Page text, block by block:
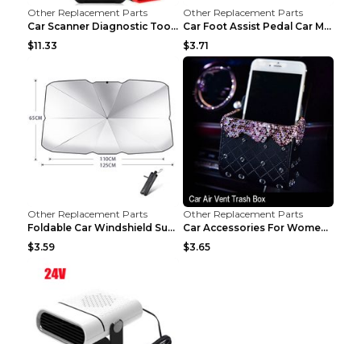
Other Replacement Parts
Car Scanner Diagnostic Tool Automotive Scanner Car...
$11.33
Other Replacement Parts
Car Foot Assist Pedal Car Modification Supplies Si...
$3.71
Other Replacement Parts
Foldable Car Windshield Sun Shade Umbrella UV Prot...
$3.59
Other Replacement Parts
Car Accessories For Women's Aromatherapy Car Inter...
$3.65